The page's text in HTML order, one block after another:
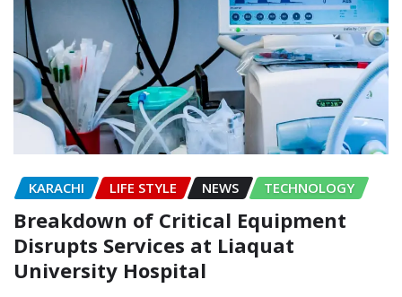
KARACHI LIFE STYLE NEWS TECHNOLOGY
Breakdown of Critical Equipment
Disrupts Services at Liaquat
University Hospital